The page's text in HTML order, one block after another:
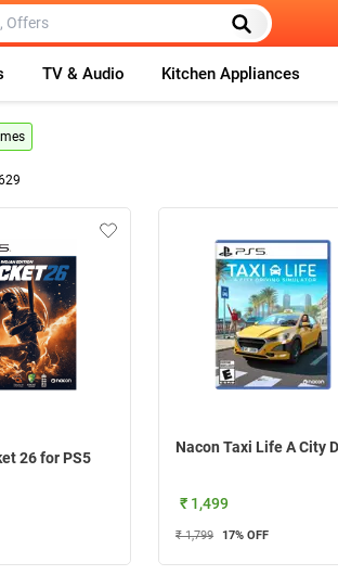
TV & Audio Kitchen Appliances
26 for PS5
₹ 1,499
₹ 1,799 17% OFF